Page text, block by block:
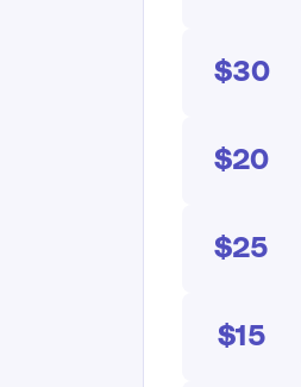
$30
$20
$25
$15